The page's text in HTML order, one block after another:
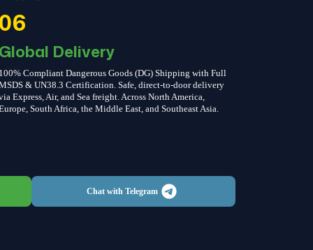
06
Global Delivery
100% Compliant Dangerous Goods (DG) Shipping with Full
& UN38.3 Certification. Safe, direct-to-door delivery
Express, Air, and Sea freight. Across North America,
South Africa, the Middle East, and Southeast Asia.
Chat with Telegram